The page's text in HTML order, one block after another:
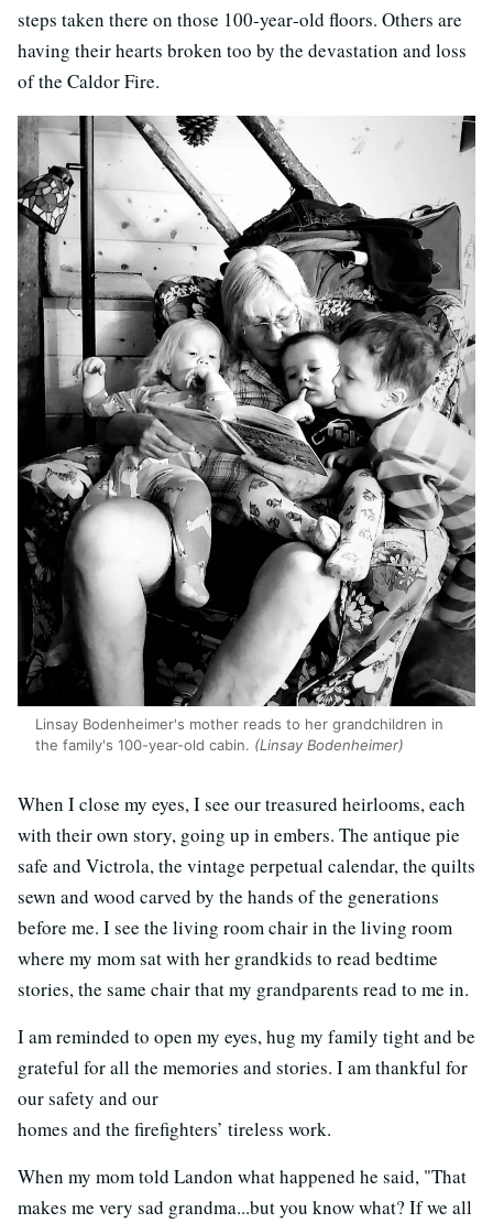
steps taken there on those 100‐year‐old floors. Others are
having their hearts broken too by the devastation and loss
of the Caldor Fire.
Linsay Bodenheimer's mother reads to her grandchildren in
the family's 100-year-old cabin. (Linsay Bodenheimer)
When I close my eyes, I see our treasured heirlooms, each
with their own story, going up in embers. The antique pie
safe and Victrola, the vintage perpetual calendar, the quilts
sewn and wood carved by the hands of the generations
before me. I see the living room chair in the living room
where my mom sat with her grandkids to read bedtime
stories, the same chair that my grandparents read to me in.
I am reminded to open my eyes, hug my family tight and be
grateful for all the memories and stories. I am thankful for
our safety and our
homes and the firefighters’ tireless work.
When my mom told Landon what happened he said, "That
makes me very sad grandma...but you know what? If we all